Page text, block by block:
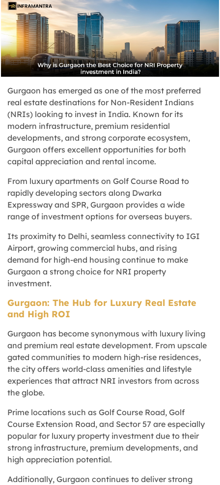
Gurgaon has emerged as one of the most preferred
real estate destinations for Non-Resident Indians
(NRIs) looking to invest in India. Known for its
modern infrastructure, premium residential
developments, and strong corporate ecosystem,
Gurgaon offers excellent opportunities for both
capital appreciation and rental income.
From luxury apartments on Golf Course Road to
rapidly developing sectors along Dwarka
Expressway and SPR, Gurgaon provides a wide
range of investment options for overseas buyers.
Its proximity to Delhi, seamless connectivity to IGI
Airport, growing commercial hubs, and rising
demand for high-end housing continue to make
Gurgaon a strong choice for NRI property
investment.
Gurgaon: The Hub for Luxury Real Estate
and High ROI
Gurgaon has become synonymous with luxury living
and premium real estate development. From upscale
gated communities to modern high-rise residences,
the city offers world-class amenities and lifestyle
experiences that attract NRI investors from across
the globe.
Prime locations such as Golf Course Road, Golf
Course Extension Road, and Sector 57 are especially
popular for luxury property investment due to their
strong infrastructure, premium developments, and
high appreciation potential.
Additionally, Gurgaon continues to deliver strong